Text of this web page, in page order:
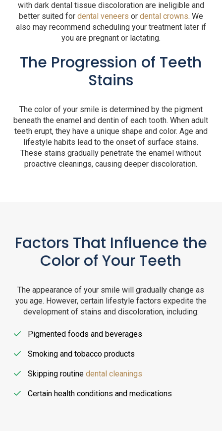
with dark dental tissue discoloration are ineligible and
better suited for dental veneers or dental crowns. We
also may recommend scheduling your treatment later if
you are pregnant or lactating.
The Progression of Teeth
Stains
The color of your smile is determined by the pigment
beneath the enamel and dentin of each tooth. When adult
teeth erupt, they have a unique shape and color. Age and
lifestyle habits lead to the onset of surface stains.
These stains gradually penetrate the enamel without
proactive cleanings, causing deeper discoloration.
Factors That Influence the
Color of Your Teeth
The appearance of your smile will gradually change as
you age. However, certain lifestyle factors expedite the
development of stains and discoloration, including:
Pigmented foods and beverages
Smoking and tobacco products
Skipping routine dental cleanings
Certain health conditions and medications